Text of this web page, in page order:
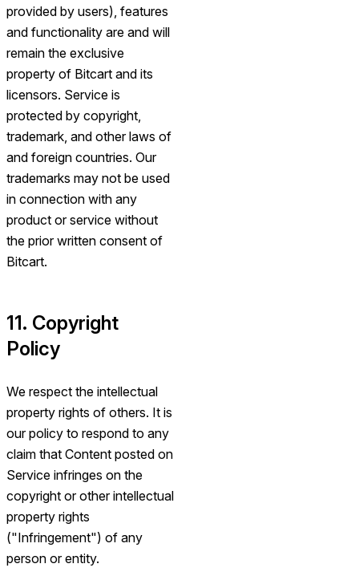
provided by users), features
and functionality are and will
remain the exclusive
property of Bitcart and its
licensors. Service is
protected by copyright,
trademark, and other laws of
and foreign countries. Our
trademarks may not be used
in connection with any
product or service without
the prior written consent of
Bitcart.
11. Copyright
Policy
We respect the intellectual
property rights of others. It is
our policy to respond to any
claim that Content posted on
Service infringes on the
copyright or other intellectual
property rights
("Infringement") of any
person or entity.